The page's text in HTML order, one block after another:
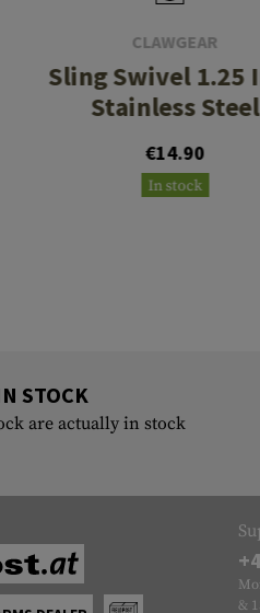
CLAWGEAR
Sling Swivel 1.25
Stainless Steel
€14.90
In stock
STOCK
are actually in stock
&